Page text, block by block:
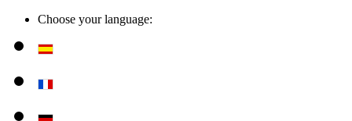
Choose your language: